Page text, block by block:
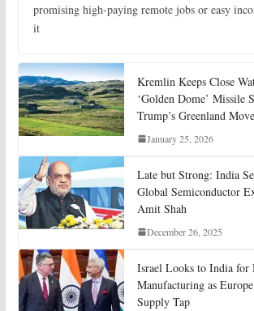
promising high-paying remote jobs or easy
it
Kremlin Keeps Close
‘Golden Dome’ Missile
Trump’s Greenland
January 25, 2026
Late but Strong: India
Global Semiconductor
Amit Shah
December 26, 2025
Israel Looks to India for
Manufacturing as
Supply Tap